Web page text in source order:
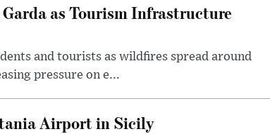
as Tourism Infrastructure
and tourists as wildfires spread around
pressure on e...
Airport in Sicily